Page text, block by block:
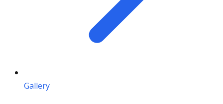
Gallery